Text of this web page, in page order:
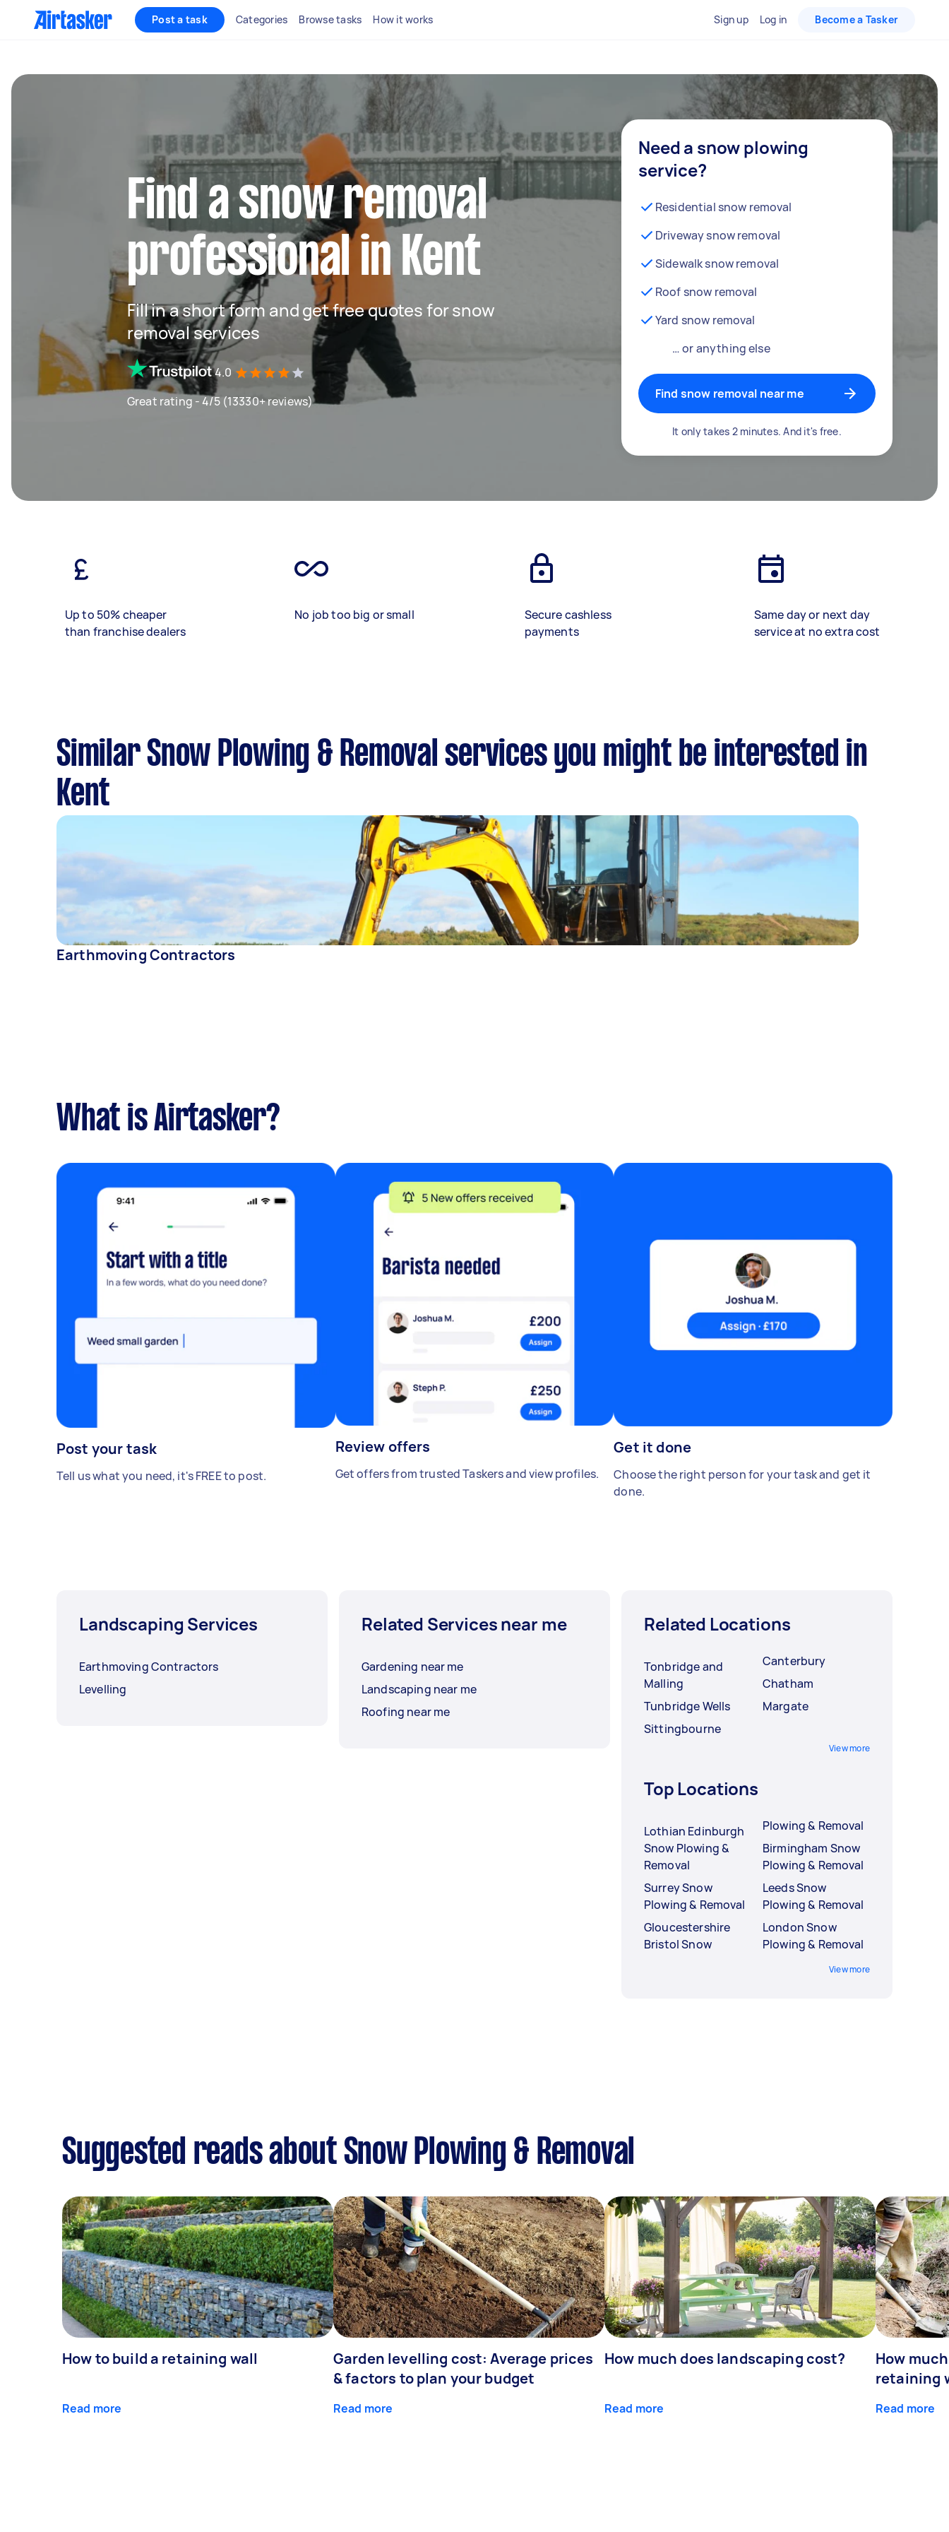
Post a task Categories Browse tasks How it works Sign up Log in Become a Tasker
Find a snow removal
professional in Kent
Fill in a short form and get free quotes for snow
removal services
4.0
Great rating - 4/5 (13330+ reviews)
Need a snow plowing
service?
Residential snow removal
Driveway snow removal
Sidewalk snow removal
Roof snow removal
Yard snow removal
… or anything else
Find snow removal near me
It only takes 2 minutes. And it's free.
Up to 50% cheaper
than franchise dealers
No job too big or small
Secure cashless
payments
Same day or next day
service at no extra cost
Similar Snow Plowing & Removal services you might be interested in
Kent
Earthmoving Contractors
What is Airtasker?
Post your task
Tell us what you need, it's FREE to post.
Review offers
Get offers from trusted Taskers and view profiles.
Get it done
Choose the right person for your task and get it
done.
Landscaping Services
Earthmoving Contractors
Levelling
Related Services near me
Gardening near me
Landscaping near me
Roofing near me
Related Locations
Tonbridge and
Malling
Tunbridge Wells
Sittingbourne
Canterbury
Chatham
Margate
View more
Top Locations
Lothian Edinburgh
Snow Plowing &
Removal
Surrey Snow
Plowing & Removal
Gloucestershire
Bristol Snow
Plowing & Removal
Birmingham Snow
Plowing & Removal
Leeds Snow
Plowing & Removal
London Snow
Plowing & Removal
View more
Suggested reads about Snow Plowing & Removal
How to build a retaining wall
Read more
Garden levelling cost: Average prices
& factors to plan your budget
Read more
How much does landscaping cost?
Read more
How
retaining
Read more